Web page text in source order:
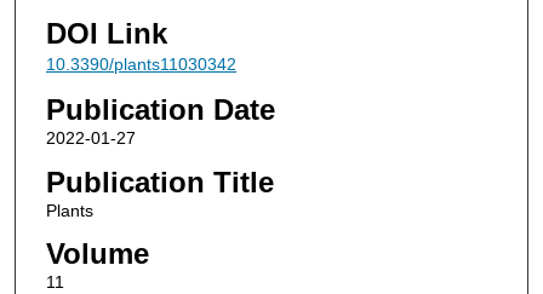
DOI Link
10.3390/plants11030342
Publication Date
2022-01-27
Publication Title
Plants
Volume
11